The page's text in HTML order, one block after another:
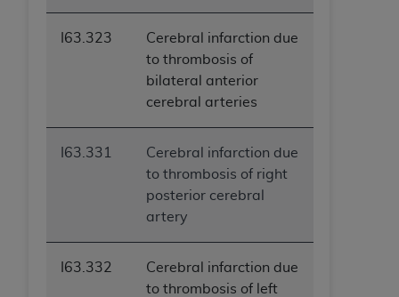
I63.323
Cerebral infarction due
to thrombosis of
bilateral anterior
cerebral arteries
I63.331
Cerebral infarction due
to thrombosis of right
posterior cerebral
artery
I63.332
Cerebral infarction due
to thrombosis of left